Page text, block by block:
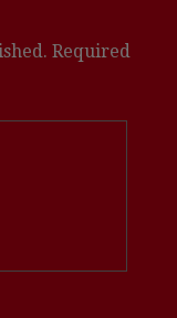
Required